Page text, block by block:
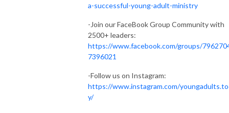
a-successful-young-adult-ministry
-Join our FaceBook Group Community with
2500+ leaders:
https://www.facebook.com/groups/
7396021
-Follow us on Instagram:
https://www.instagram.com/
y/